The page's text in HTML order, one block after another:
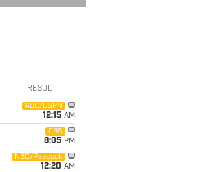
RESULT
ABC/ESPN
12:15 AM
CBS
8:05 PM
NBC/Peacock
12:20 AM